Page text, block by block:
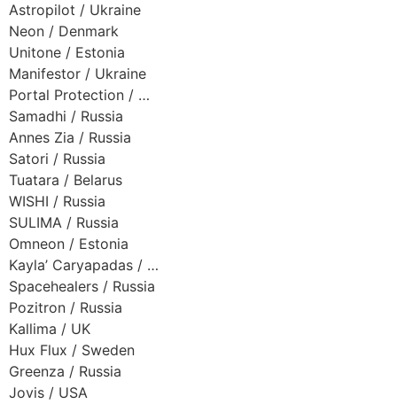
Astropilot / Ukraine
Neon / Denmark
Unitone / Estonia
Manifestor / Ukraine
Portal Protection / …
Samadhi / Russia
Annes Zia / Russia
Satori / Russia
Tuatara / Belarus
WISHI / Russia
SULIMA / Russia
Omneon / Estonia
Kayla’ Caryapadas / …
Spacehealers / Russia
Pozitron / Russia
Kallima / UK
Hux Flux / Sweden
Greenza / Russia
Jovis / USA